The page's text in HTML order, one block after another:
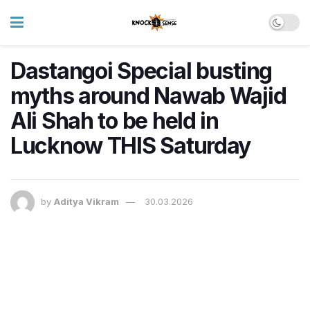
Dastangoi Special busting
myths around Nawab Wajid
Ali Shah to be held in
Lucknow THIS Saturday
by Aditya Vikram 30.03.2026